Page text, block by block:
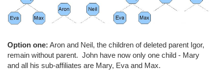
Option one: Aron and Neil, the children of deleted parent Igor,
remain without parent. John have now only one child - Mary
and all his sub-affiliates are Mary, Eva and Max.